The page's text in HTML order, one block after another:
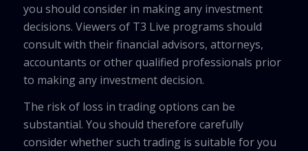
you should consider in making any investment
decisions. Viewers of T3 Live programs should
consult with their financial advisors, attorneys,
accountants or other qualified professionals prior
to making any investment decision.
The risk of loss in trading options can be
substantial. You should therefore carefully
consider whether such trading is suitable for you